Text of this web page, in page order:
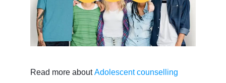
Read more aboutAdolescent counselling